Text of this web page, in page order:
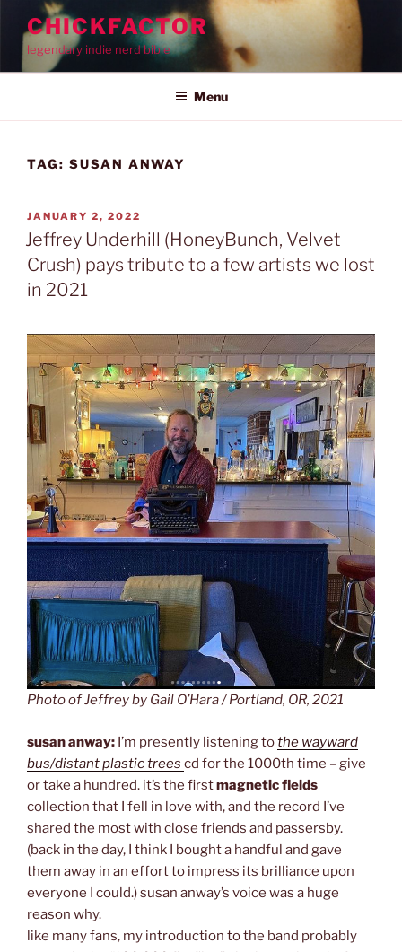
content
CHICKFACTOR
legendary indie nerd bible
Menu
TAG: SUSAN ANWAY
POSTED
ON
JANUARY 2, 2022
Jeffrey Underhill (HoneyBunch, Velvet
Crush) pays tribute to a few artists we lost
in 2021
Photo of Jeffrey by Gail O’Hara / Portland, OR, 2021
susan anway: I’m presently listening tothe wayward
bus/distant plastic trees cd for the 1000th time – give
or take a hundred. it’s the firstmagnetic fields
collection that I fell in love with, and the record I’ve
shared the most with close friends and passersby.
(back in the day, I think I bought a handful and gave
them away in an effort to impress its brilliance upon
everyone I could.) susan anway’s voice was a huge
reason why.
like many fans, my introduction to the band probably